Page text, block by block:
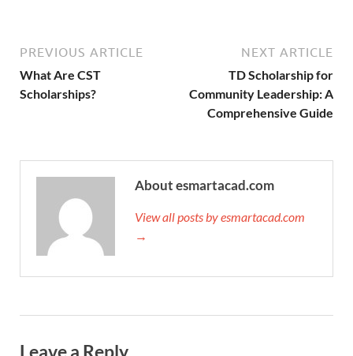
PREVIOUS ARTICLE
What Are CST
Scholarships?
NEXT ARTICLE
TD Scholarship for
Community Leadership: A
Comprehensive Guide
About esmartacad.com
View all posts by esmartacad.com
→
Leave a Reply